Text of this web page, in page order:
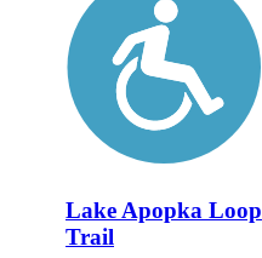
Lake Apopka Loop
Trail